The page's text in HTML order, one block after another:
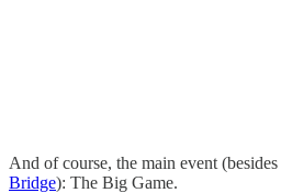
And of course, the main event (besides
Bridge): The Big Game.